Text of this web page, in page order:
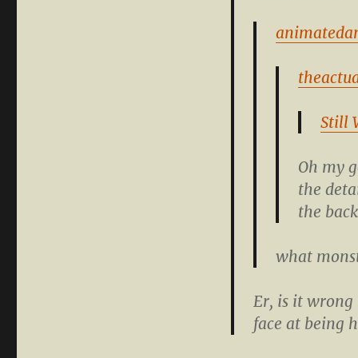
Still
Oh my
the
the
what
Er, is it wrong
face at being